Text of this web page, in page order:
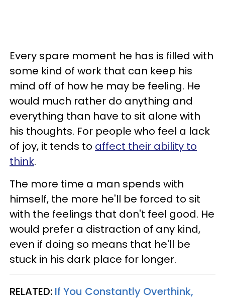
Every spare moment he has is filled with
some kind of work that can keep his
mind off of how he may be feeling. He
would much rather do anything and
everything than have to sit alone with
his thoughts. For people who feel a lack
of joy, it tends to affect their ability to
think.
The more time a man spends with
himself, the more he'll be forced to sit
with the feelings that don't feel good. He
would prefer a distraction of any kind,
even if doing so means that he'll be
stuck in his dark place for longer.
RELATED: If You Constantly Overthink,